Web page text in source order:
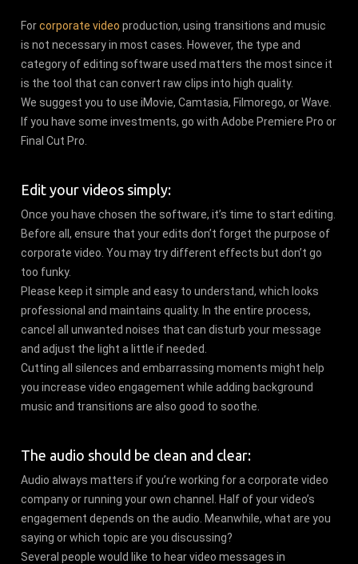
Forcorporate video production, using transitions and music
is not necessary in most cases. However, the type and
category of editing software used matters the most since it
is the tool that can convert raw clips into high quality.
We suggest you to use iMovie, Camtasia, Filmorego, or Wave.
If you have some investments, go with Adobe Premiere Pro or
Final Cut Pro.
Edit your videos simply:
Once you have chosen the software, it’s time to start editing.
Before all, ensure that your edits don’t forget the purpose of
corporate video. You may try different effects but don’t go
too funky.
Please keep it simple and easy to understand, which looks
professional and maintains quality. In the entire process,
cancel all unwanted noises that can disturb your message
and adjust the light a little if needed.
Cutting all silences and embarrassing moments might help
you increase video engagement while adding background
music and transitions are also good to soothe.
The audio should be clean and clear:
Audio always matters if you’re working for a corporate video
company or running your own channel. Half of your video’s
engagement depends on the audio. Meanwhile, what are you
saying or which topic are you discussing?
Several people would like to hear video messages in